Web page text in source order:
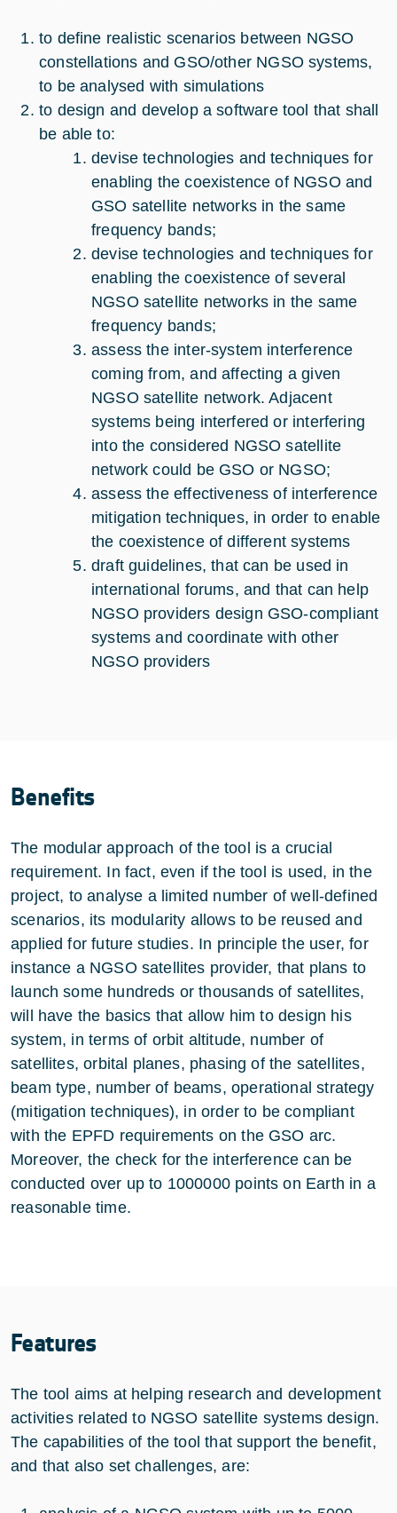
to define realistic scenarios between NGSO
constellations and GSO/other NGSO systems,
to be analysed with simulations
to design and develop a software tool that shall
be able to:
devise technologies and techniques for
enabling the coexistence of NGSO and
GSO satellite networks in the same
frequency bands;
devise technologies and techniques for
enabling the coexistence of several
NGSO satellite networks in the same
frequency bands;
assess the inter-system interference
coming from, and affecting a given
NGSO satellite network. Adjacent
systems being interfered or interfering
into the considered NGSO satellite
network could be GSO or NGSO;
assess the effectiveness of interference
mitigation techniques, in order to enable
the coexistence of different systems
draft guidelines, that can be used in
international forums, and that can help
NGSO providers design GSO-compliant
systems and coordinate with other
NGSO providers
Benefits
The modular approach of the tool is a crucial
requirement. In fact, even if the tool is used, in the
project, to analyse a limited number of well-defined
scenarios, its modularity allows to be reused and
applied for future studies. In principle the user, for
instance a NGSO satellites provider, that plans to
launch some hundreds or thousands of satellites,
will have the basics that allow him to design his
system, in terms of orbit altitude, number of
satellites, orbital planes, phasing of the satellites,
beam type, number of beams, operational strategy
(mitigation techniques), in order to be compliant
with the EPFD requirements on the GSO arc.
Moreover, the check for the interference can be
conducted over up to 1000000 points on Earth in a
reasonable time.
Features
The tool aims at helping research and development
activities related to NGSO satellite systems design.
The capabilities of the tool that support the benefit,
and that also set challenges, are: